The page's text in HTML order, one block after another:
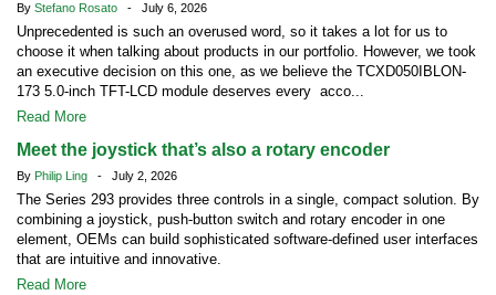
By Stefano Rosato - July 6, 2026
Unprecedented is such an overused word, so it takes a lot for us to
choose it when talking about products in our portfolio. However, we took
an executive decision on this one, as we believe the TCXD050IBLON-
173 5.0-inch TFT-LCD module deserves every acco...
Read More
Meet the joystick that’s also a rotary encoder
By Philip Ling - July 2, 2026
The Series 293 provides three controls in a single, compact solution. By
combining a joystick, push-button switch and rotary encoder in one
element, OEMs can build sophisticated software-defined user interfaces
that are intuitive and innovative.
Read More